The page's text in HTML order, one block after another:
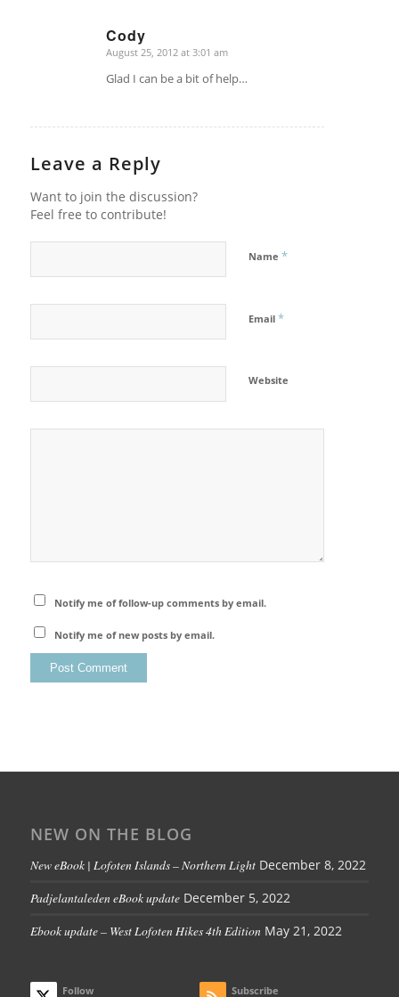
Cody
says:
August 25, 2012 at 3:01 am
Glad I can be a bit of help…
Leave a Reply
Want to join the discussion?
Feel free to contribute!
Name *
Email *
Website
Notify me of follow-up comments by email.
Notify me of new posts by email.
NEW ON THE BLOG
New eBook | Lofoten Islands – Northern Light December 8, 2022
Padjelantaleden eBook update December 5, 2022
Ebook update – West Lofoten Hikes 4th Edition May 21, 2022
Follow Subscribe